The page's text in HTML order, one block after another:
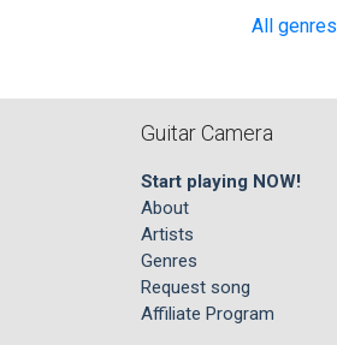
All genres
Guitar Camera
Start playing NOW!
About
Artists
Genres
Request song
Affiliate Program